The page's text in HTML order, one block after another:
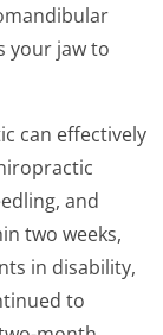
your jaw to
can effectively
and
two weeks,
in disability,
to